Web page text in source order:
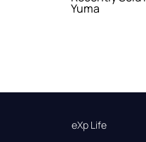
Yuma
eXp Life